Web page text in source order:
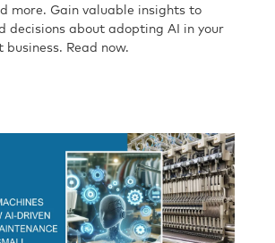
more. Gain valuable insights to
decisions about adopting AI in your
Read now.